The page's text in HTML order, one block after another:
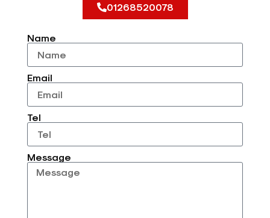
01268520078
Name
Email
Tel
Message